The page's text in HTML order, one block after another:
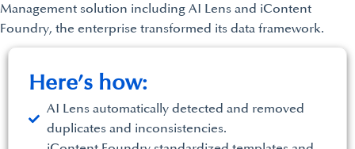
Management solution including AI Lens and iContent
Foundry, the enterprise transformed its data framework.
AI Lens automatically detected and removed
duplicates and inconsistencies.
Here’s how: